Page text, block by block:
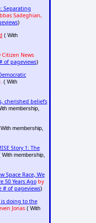
Separating
Sadeghian,
)
( With
Citizen News
of pageviews)
( With
cherished beliefs
membership,
membership,
Story 1: The
With membership,
Space Race, We
50 Years Ago by
# of pageviews)
doing to the
Jonas( With